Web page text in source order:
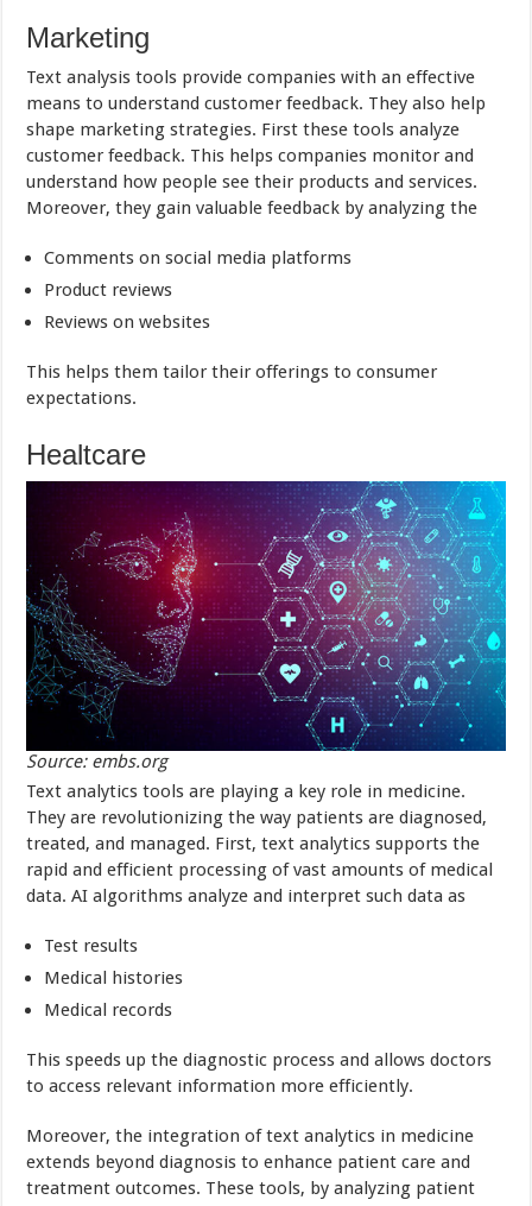
Marketing
Text analysis tools provide companies with an effective
means to understand customer feedback. They also help
shape marketing strategies. First these tools analyze
customer feedback. This helps companies monitor and
understand how people see their products and services.
Moreover, they gain valuable feedback by analyzing the
Comments on social media platforms
Product reviews
Reviews on websites
This helps them tailor their offerings to consumer
expectations.
Healtcare
Source: embs.org
Text analytics tools are playing a key role in medicine.
They are revolutionizing the way patients are diagnosed,
treated, and managed. First, text analytics supports the
rapid and efficient processing of vast amounts of medical
data. AI algorithms analyze and interpret such data as
Test results
Medical histories
Medical records
This speeds up the diagnostic process and allows doctors
to access relevant information more efficiently.
Moreover, the integration of text analytics in medicine
extends beyond diagnosis to enhance patient care and
treatment outcomes. These tools, by analyzing patient